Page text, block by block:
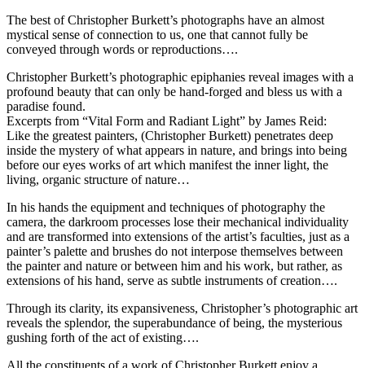
The best of Christopher Burkett’s photographs have an almost
mystical sense of connection to us, one that cannot fully be
conveyed through words or reproductions….
Christopher Burkett’s photographic epiphanies reveal images with a
profound beauty that can only be hand-forged and bless us with a
paradise found.
Excerpts from “Vital Form and Radiant Light” by James Reid:
Like the greatest painters, (Christopher Burkett) penetrates deep
inside the mystery of what appears in nature, and brings into being
before our eyes works of art which manifest the inner light, the
living, organic structure of nature…
In his hands the equipment and techniques of photography the
camera, the darkroom processes lose their mechanical individuality
and are transformed into extensions of the artist’s faculties, just as a
painter’s palette and brushes do not interpose themselves between
the painter and nature or between him and his work, but rather, as
extensions of his hand, serve as subtle instruments of creation….
Through its clarity, its expansiveness, Christopher’s photographic art
reveals the splendor, the superabundance of being, the mysterious
gushing forth of the act of existing….
All the constituents of a work of Christopher Burkett enjoy a